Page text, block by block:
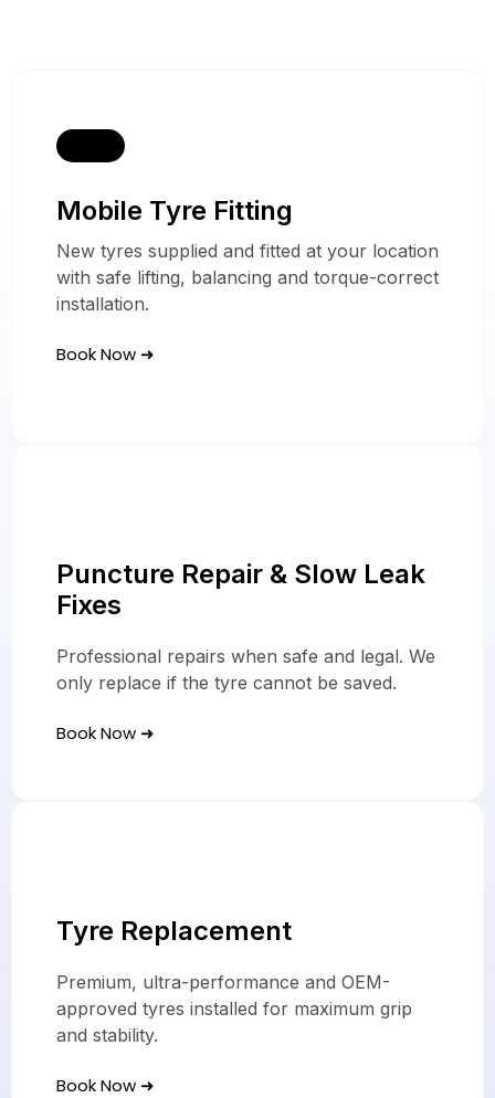
Our Ferrari Mobile
Tyre Services
Mobile Tyre Fitting
New tyres supplied and fitted at your location
with safe lifting, balancing and torque-correct
installation.
Book Now ➜
Puncture Repair & Slow Leak
Fixes
Professional repairs when safe and legal. We
only replace if the tyre cannot be saved.
Book Now ➜
Tyre Replacement
Premium, ultra-performance and OEM-
approved tyres installed for maximum grip
and stability.
Book Now ➜